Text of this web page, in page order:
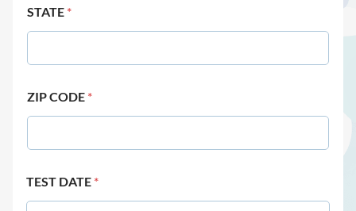
STATE *
ZIP CODE *
TEST DATE *